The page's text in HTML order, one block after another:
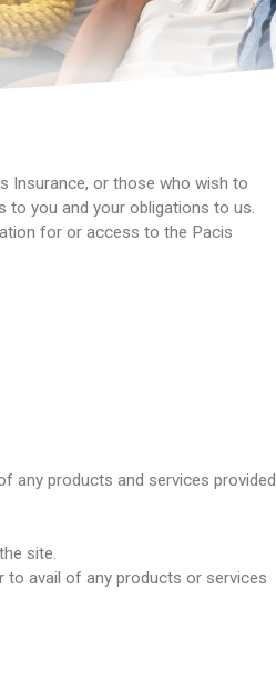
Insurance, or those who wish to
to you and your obligations to us.
for or access to the Pacis
any products and services provided
site.
to avail of any products or services